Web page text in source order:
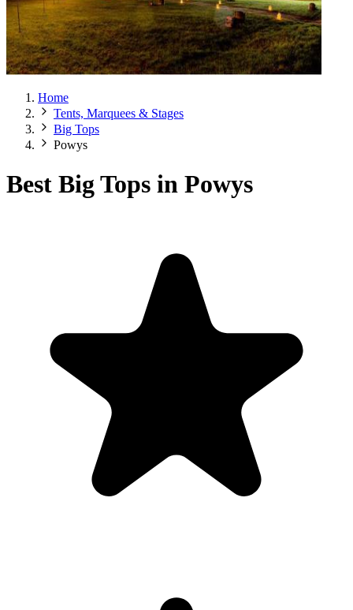
Home
Tents, Marquees & Stages
Big Tops
Powys
Best Big Tops in Powys